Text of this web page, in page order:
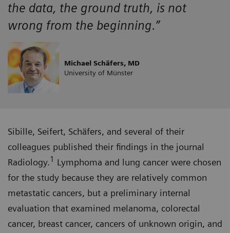
the data, the ground truth, is not
wrong from the beginning.”
Michael Schäfers, MD
University of Münster
Sibille, Seifert, Schäfers, and several of their
colleagues published their findings in the journal
Radiology.1 Lymphoma and lung cancer were chosen
for the study because they are relatively common
metastatic cancers, but a preliminary internal
evaluation that examined melanoma, colorectal
cancer, breast cancer, cancers of unknown origin, and